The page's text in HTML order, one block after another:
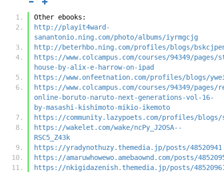
Other ebooks:
http://playit4ward-
sanantonio.ning.com/photo/albums/iyrmgcjg
http://beterhbo.ning.com/profiles/blogs/
https://www.colcampus.com/courses/94349/
house-by-alix-e-harrow-on-ipad
https://www.onfeetnation.com/profiles/blogs/
https://www.colcampus.com/courses/94349/pages/
online-boruto-naruto-next-generations-vol-16-
by-masashi-kishimoto-mikio-ikemoto
https://community.lazypoets.com/profiles/blogs/
https://wakelet.com/wake/ncPy_J2OSA--
RSC5_Z43k
https://yradynothuzy.themedia.jp/posts/48520941
https://amaruwhowewo.amebaownd.com/posts/
https://nkigidazenish.themedia.jp/posts/